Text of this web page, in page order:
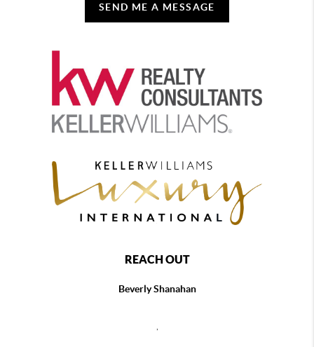
SEND ME A MESSAGE
REACH OUT
Beverly Shanahan
,